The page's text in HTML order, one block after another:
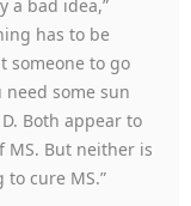
a bad idea,”
has to be
someone to go
need some sun
Both appear to
MS. But neither is
cure MS.”